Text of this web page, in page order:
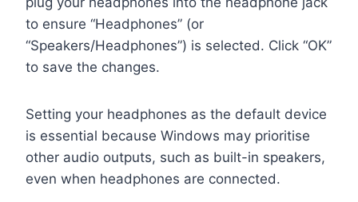
to ensure “Headphones” (or
“Speakers/Headphones”) is selected. Click “OK”
to save the changes.
Setting your headphones as the default device
is essential because Windows may prioritise
other audio outputs, such as built-in speakers,
even when headphones are connected.